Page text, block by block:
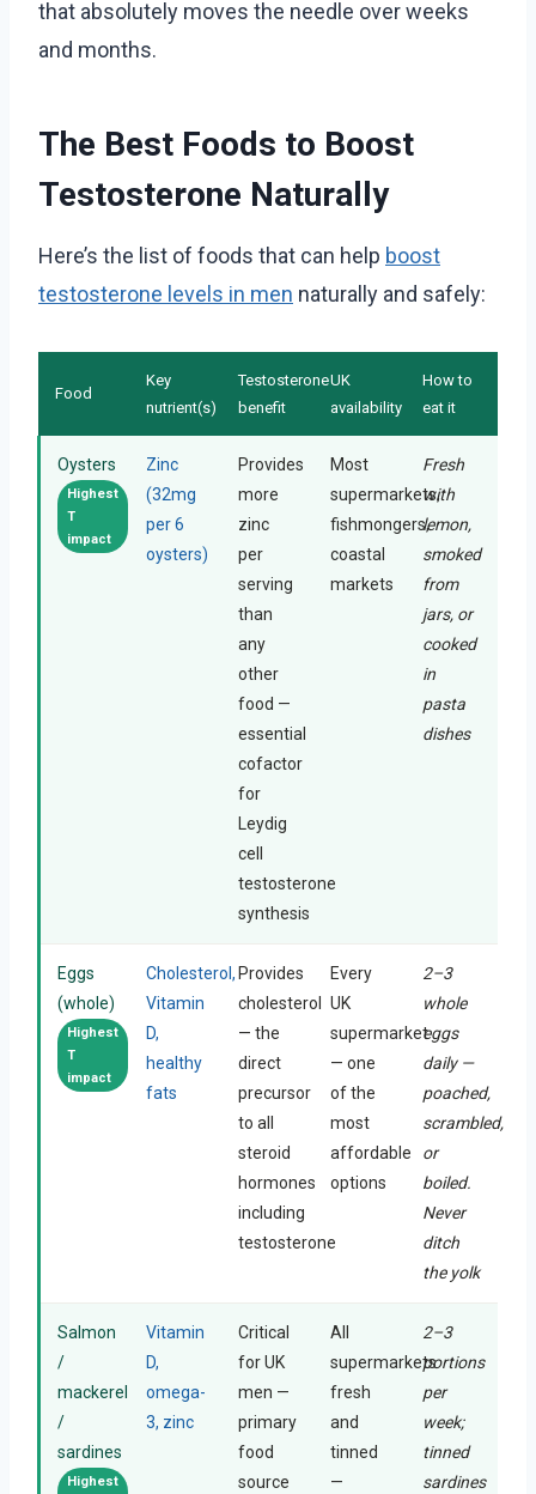
that absolutely moves the needle over weeks
and months.
The Best Foods to Boost
Testosterone Naturally
Here’s the list of foods that can help boost
testosterone levels in men naturally and safely:
Food
Key
nutrient(s)
Testosterone
benefit
UK
availability
How to
eat it
Oysters
Highest
T
impact
Zinc
(32mg
per 6
oysters)
Provides
more
zinc
per
serving
than
any
other
food —
essential
cofactor
for
Leydig
cell
testosterone
synthesis
Most
supermarkets,
fishmongers,
coastal
markets
Fresh
with
lemon,
smoked
from
jars, or
cooked
in
pasta
dishes
Eggs
(whole)
Highest
T
impact
Cholesterol,
Vitamin
D,
healthy
fats
Provides
cholesterol
— the
direct
precursor
to all
steroid
hormones
including
testosterone
Every
UK
supermarket
— one
of the
most
affordable
options
2–3
whole
eggs
daily —
poached,
scrambled,
or
boiled.
Never
ditch
the yolk
Salmon
/
mackerel
/
sardines
Highest
Vitamin
D,
omega-
3, zinc
Critical
for UK
men —
primary
food
source
All
supermarkets
fresh
and
tinned
—
2–3
portions
per
week;
tinned
sardines